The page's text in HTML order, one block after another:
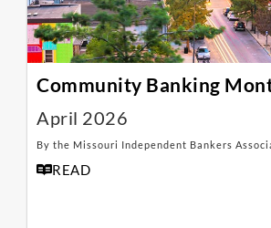
Community Banking
April 2026
By the Missouri Independent Bankers
READ